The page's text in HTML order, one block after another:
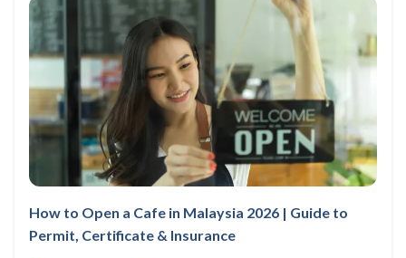
How to Open a Cafe in Malaysia 2026 | Guide to
Permit, Certificate & Insurance